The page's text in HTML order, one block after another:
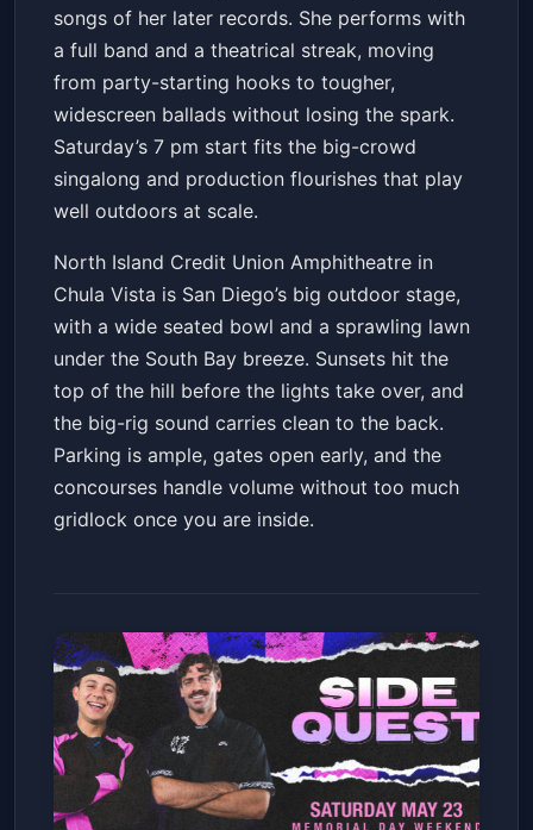
songs of her later records. She performs with
a full band and a theatrical streak, moving
from party-starting hooks to tougher,
widescreen ballads without losing the spark.
Saturday’s 7 pm start fits the big-crowd
singalong and production flourishes that play
well outdoors at scale.
North Island Credit Union Amphitheatre in
Chula Vista is San Diego’s big outdoor stage,
with a wide seated bowl and a sprawling lawn
under the South Bay breeze. Sunsets hit the
top of the hill before the lights take over, and
the big-rig sound carries clean to the back.
Parking is ample, gates open early, and the
concourses handle volume without too much
gridlock once you are inside.